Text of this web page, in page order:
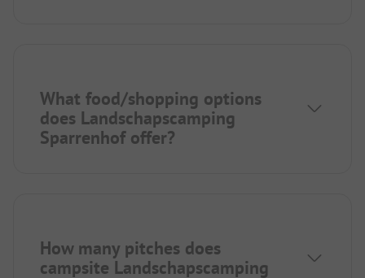
What food/shopping options
does Landschapscamping
Sparrenhof offer?
How many pitches does
campsite Landschapscamping